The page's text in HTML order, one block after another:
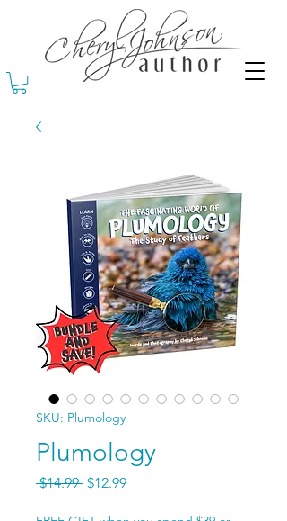
SKU: Plumology
Plumology
$14.99 Regular
$12.99Sale